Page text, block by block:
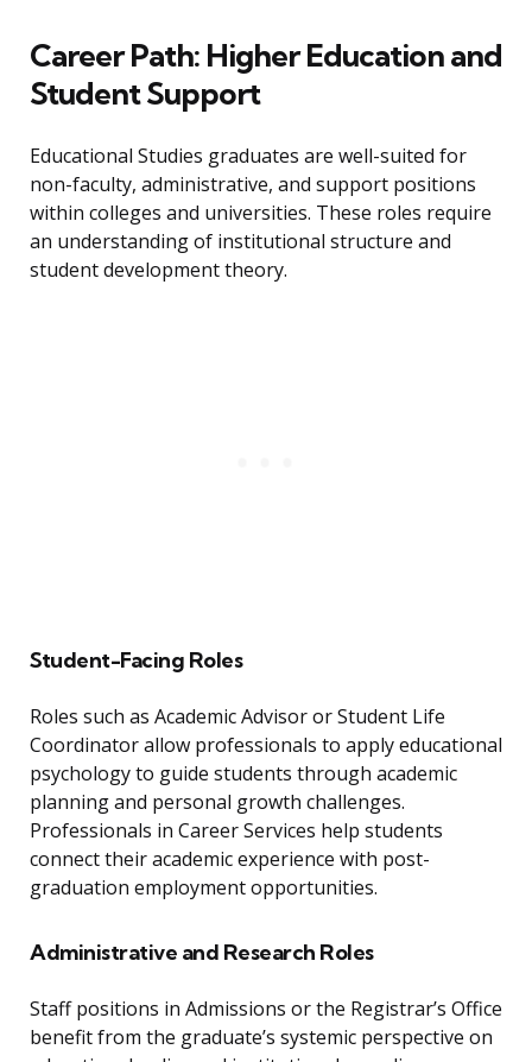
Career Path: Higher Education and
Student Support
Educational Studies graduates are well-suited for
non-faculty, administrative, and support positions
within colleges and universities. These roles require
an understanding of institutional structure and
student development theory.
Student-Facing Roles
Roles such as Academic Advisor or Student Life
Coordinator allow professionals to apply educational
psychology to guide students through academic
planning and personal growth challenges.
Professionals in Career Services help students
connect their academic experience with post-
graduation employment opportunities.
Administrative and Research Roles
Staff positions in Admissions or the Registrar’s Office
benefit from the graduate’s systemic perspective on